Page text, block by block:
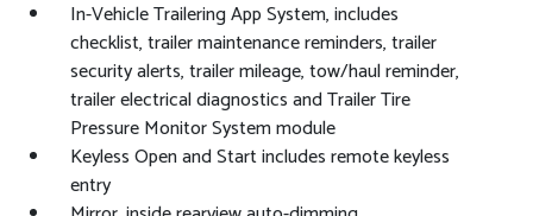
In-Vehicle Trailering App System, includes
checklist, trailer maintenance reminders, trailer
security alerts, trailer mileage, tow/haul reminder,
trailer electrical diagnostics and Trailer Tire
Pressure Monitor System module
Keyless Open and Start includes remote keyless
entry